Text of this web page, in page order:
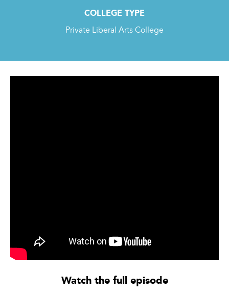
COLLEGE TYPE
Private Liberal Arts College
Watch the full episode